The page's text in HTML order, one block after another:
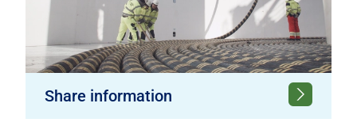
Share information